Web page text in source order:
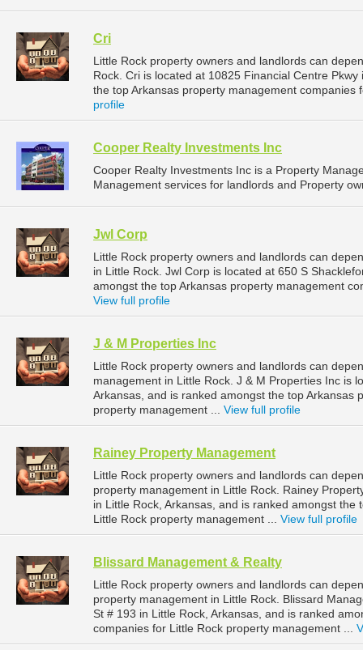
Cri
Little Rock property owners and landlords can
Rock. Cri is located at 10825 Financial Centre
the top Arkansas property management
profile
Cooper Realty Investments Inc
Cooper Realty Investments Inc is a Property
Management services for landlords and Property
Jwl Corp
Little Rock property owners and landlords can
in Little Rock. Jwl Corp is located at 650 S
amongst the top Arkansas property management
View full profile
J & M Properties Inc
Little Rock property owners and landlords can
management in Little Rock. J & M Properties Inc is
Arkansas, and is ranked amongst the top Arkansas
property management ... View full profile
Rainey Property Management
Little Rock property owners and landlords can
property management in Little Rock. Rainey
in Little Rock, Arkansas, and is ranked amongst
Little Rock property management ... View full profile
Blissard Management & Realty
Little Rock property owners and landlords can
property management in Little Rock. Blissard
St # 193 in Little Rock, Arkansas, and is ranked
companies for Little Rock property management ...